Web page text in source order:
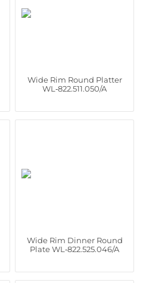
Wide Rim Round Platter
WL‑822.511.050/A
Wide Rim Dinner Round
Plate WL‑822.525.046/A